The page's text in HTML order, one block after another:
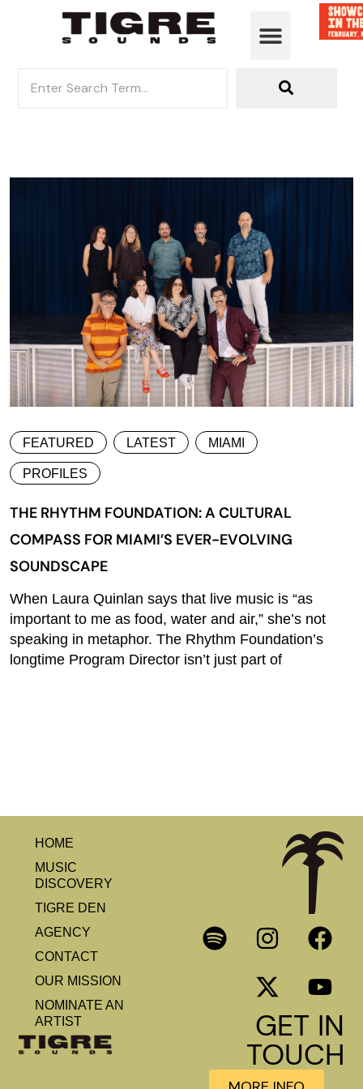
FEATURED LATEST MIAMI
PROFILES
THE RHYTHM FOUNDATION: A CULTURAL
COMPASS FOR MIAMI’S EVER-EVOLVING
SOUNDSCAPE
When Laura Quinlan says that live music is “as
important to me as food, water and air,” she’s not
speaking in metaphor. The Rhythm Foundation’s
longtime Program Director isn’t just part of
HOME
MUSIC
DISCOVERY
TIGRE DEN
AGENCY
CONTACT
OUR MISSION
NOMINATE AN
ARTIST
GET IN
TOUCH